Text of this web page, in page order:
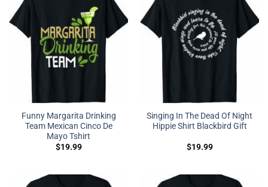
Funny Margarita Drinking
Team Mexican Cinco De
Mayo Tshirt
$19.99
Singing In The Dead Of Night
Hippie Shirt Blackbird Gift
$19.99